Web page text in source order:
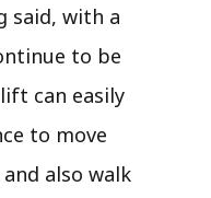
said, with a
to be
can easily
to move
also walk